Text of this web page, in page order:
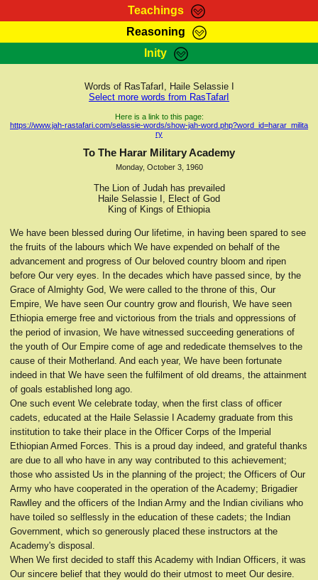
Teachings
RasTafarI Teachings
Kebra Negast
Reasoning
HomePage
RasTafarI Forum
Itations
Contact
Inity
Sign-In
Jah Children Shop
Support Elders
Words of RasTafarI, Haile Selassie I
Select more words from RasTafarI
Here is a link to this page:
https://www.jah-rastafari.com/selassie-words/show-jah-word.php?word_id=harar_milita
ry
To The Harar Military Academy
Monday, October 3, 1960
The Lion of Judah has prevailed
Haile Selassie I, Elect of God
King of Kings of Ethiopia
We have been blessed during Our lifetime, in having been spared to see
the fruits of the labours which We have expended on behalf of the
advancement and progress of Our beloved country bloom and ripen
before Our very eyes. In the decades which have passed since, by the
Grace of Almighty God, We were called to the throne of this, Our
Empire, We have seen Our country grow and flourish, We have seen
Ethiopia emerge free and victorious from the trials and oppressions of
the period of invasion, We have witnessed succeeding generations of
the youth of Our Empire come of age and rededicate themselves to the
cause of their Motherland. And each year, We have been fortunate
indeed in that We have seen the fulfilment of old dreams, the attainment
of goals established long ago.
One such event We celebrate today, when the first class of officer
cadets, educated at the Haile Selassie I Academy graduate from this
institution to take their place in the Officer Corps of the Imperial
Ethiopian Armed Forces. This is a proud day indeed, and grateful thanks
are due to all who have in any way contributed to this achievement;
those who assisted Us in the planning of the project; the Officers of Our
Army who have cooperated in the operation of the Academy; Brigadier
Rawlley and the officers of the Indian Army and the Indian civilians who
have toiled so selflessly in the education of these cadets; the Indian
Government, which so generously placed these instructors at the
Academy's disposal.
When We first decided to staff this Academy with Indian Officers, it was
Our sincere belief that they would do their utmost to meet Our desire.